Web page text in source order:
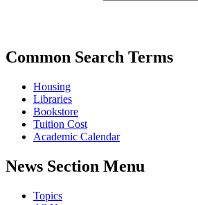
Common Search Terms
Housing
Libraries
Bookstore
Tuition Cost
Academic Calendar
News Section Menu
Topics